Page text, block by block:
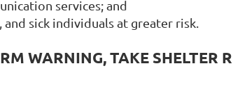
services; and
sick individuals at greater risk.
WARNING, TAKE SHELTER